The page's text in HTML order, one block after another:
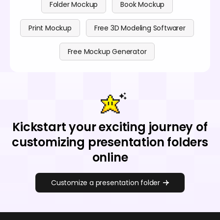
Folder Mockup Book Mockup
Print Mockup Free 3D Modeling Softwarer
Free Mockup Generator
Kickstart your exciting journey of
customizing presentation folders
online
Customize a presentation folder